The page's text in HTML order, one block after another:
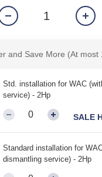
and Save More (At most
Std. installation for WAC
service) - 2Hp
SALE
Standard installation for
dismantling service) - 2Hp